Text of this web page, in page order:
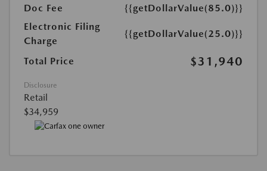
Doc Fee
{{getDollarValue(85.0)}}
Electronic Filing
Charge
{{getDollarValue(25.0)}}
Total Price $31,940
Disclosure
Retail
$34,959